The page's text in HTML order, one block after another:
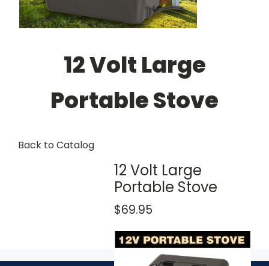
12 Volt Large
Portable Stove
Back to Catalog
12 Volt Large
Portable Stove
$69.95